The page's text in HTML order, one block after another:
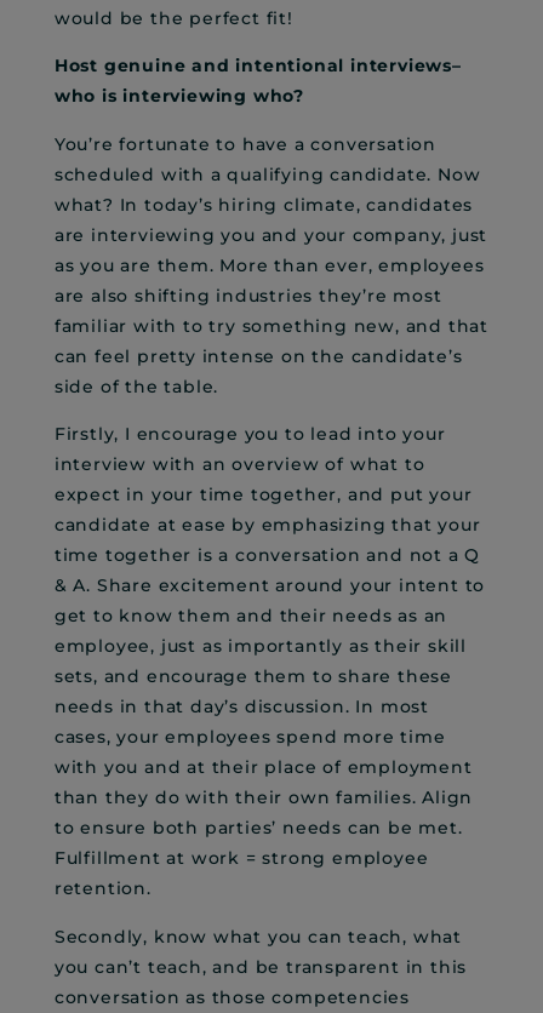
would be the perfect fit!
Host genuine and intentional interviews–
who is interviewing who?
You’re fortunate to have a conversation
scheduled with a qualifying candidate. Now
what? In today’s hiring climate, candidates
are interviewing you and your company, just
as you are them. More than ever, employees
are also shifting industries they’re most
familiar with to try something new, and that
can feel pretty intense on the candidate’s
side of the table.
Firstly, I encourage you to lead into your
interview with an overview of what to
expect in your time together, and put your
candidate at ease by emphasizing that your
time together is a conversation and not a Q
& A. Share excitement around your intent to
get to know them and their needs as an
employee, just as importantly as their skill
sets, and encourage them to share these
needs in that day’s discussion. In most
cases, your employees spend more time
with you and at their place of employment
than they do with their own families. Align
to ensure both parties’ needs can be met.
Fulfillment at work = strong employee
retention.
Secondly, know what you can teach, what
you can’t teach, and be transparent in this
conversation as those competencies